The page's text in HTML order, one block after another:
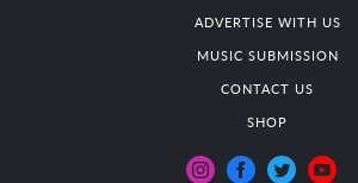
ADVERTISE WITH US
MUSIC SUBMISSION
CONTACT US
SHOP